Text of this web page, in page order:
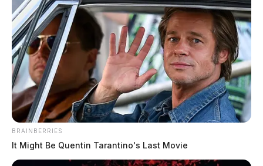
BRAINBERRIES
It Might Be Quentin Tarantino's Last Movie